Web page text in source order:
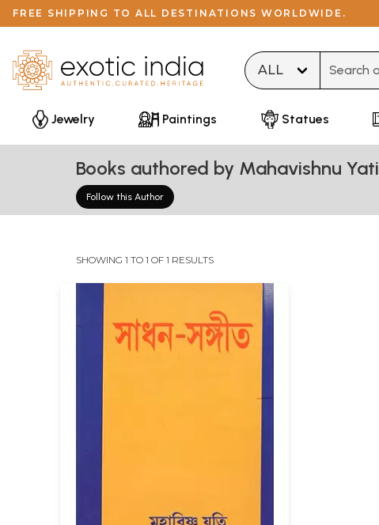
FREE SHIPPING TO ALL DESTINATIONS WORLDWIDE.
Jewelry Paintings Statues
Books authored by Mahavishnu Yati
Follow this Author
SHOWING 1 TO 1 OF 1 RESULTS